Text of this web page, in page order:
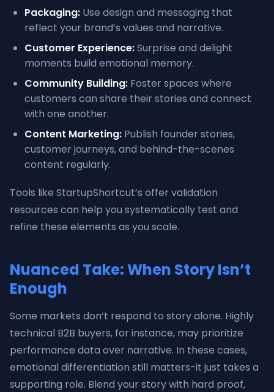
Packaging: Use design and messaging that
reflect your brand’s values and narrative.
Customer Experience:Surprise and delight
moments build emotional memory.
Community Building: Foster spaces where
customers can share their stories and connect
with one another.
Content Marketing: Publish founder stories,
customer journeys, and behind-the-scenes
content regularly.
Tools like StartupShortcut’s offer validation
resources can help you systematically test and
refine these elements as you scale.
Nuanced Take: When Story Isn’t
Enough
Some markets don’t respond to story alone. Highly
technical B2B buyers, for instance, may prioritize
performance data over narrative. In these cases,
emotional differentiation still matters-it just takes a
supporting role. Blend your story with hard proof,